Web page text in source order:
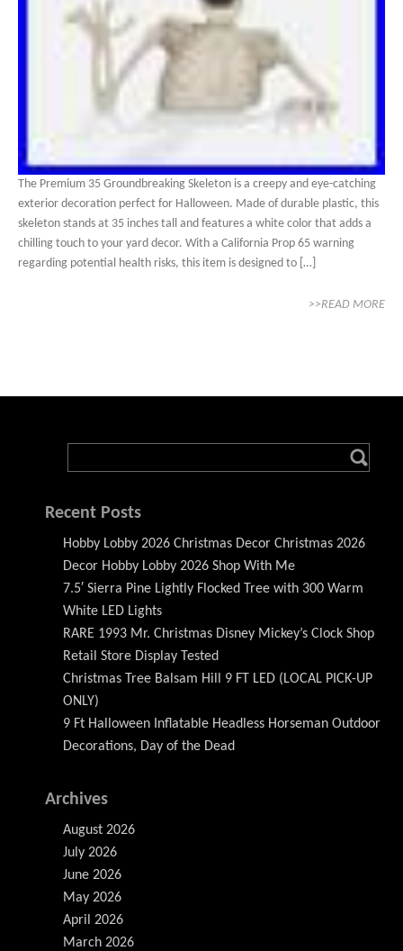
The Premium 35 Groundbreaking Skeleton is a creepy and eye-catching
exterior decoration perfect for Halloween. Made of durable plastic, this
skeleton stands at 35 inches tall and features a white color that adds a
chilling touch to your yard decor. With a California Prop 65 warning
regarding potential health risks, this item is designed to […]
>>READ MORE
Recent Posts
Hobby Lobby 2026 Christmas Decor Christmas 2026
Decor Hobby Lobby 2026 Shop With Me
7.5′ Sierra Pine Lightly Flocked Tree with 300 Warm
White LED Lights
RARE 1993 Mr. Christmas Disney Mickey’s Clock Shop
Retail Store Display Tested
Christmas Tree Balsam Hill 9 FT LED (LOCAL PICK-UP
ONLY)
9 Ft Halloween Inflatable Headless Horseman Outdoor
Decorations, Day of the Dead
Archives
August 2026
July 2026
June 2026
May 2026
April 2026
March 2026